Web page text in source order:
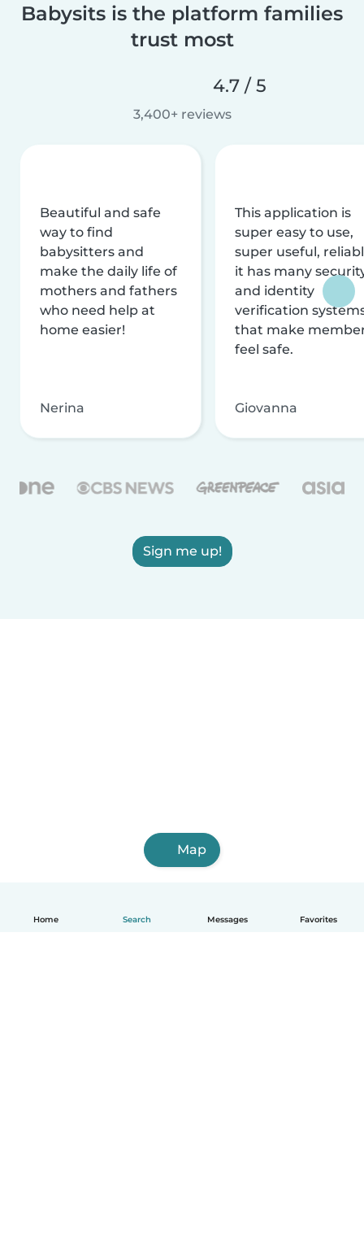
Home Search Messages Favorites
Babysits is the platform families
trust most
4.7 / 5
3,400+ reviews
Beautiful and safe
way to find
babysitters and
make the daily life of
mothers and fathers
who need help at
home easier!
Nerina
This application is
super easy to use,
super useful,
it has many
and identity
verification
that make
feel safe.
Giovanna
Sign me up!
Map